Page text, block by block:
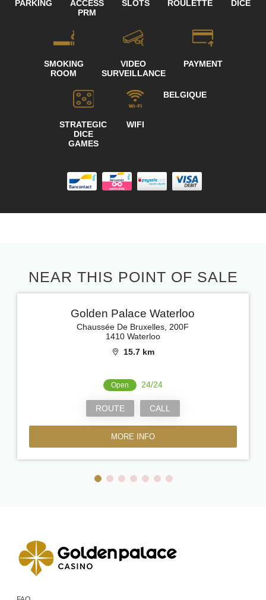
PARKING
ACCESS
PRM
SLOTS ROULETTE DICE
SMOKING
ROOM
VIDEO
SURVEILLANCE
PAYMENT
STRATEGIC
DICE
GAMES
WIFI
BELGIQUE
NEAR THIS POINT OF SALE
Golden Palace Waterloo
Chaussée De Bruxelles, 200F
1410 Waterloo
15.7 km
Open 24/24
ROUTE CALL
MORE INFO